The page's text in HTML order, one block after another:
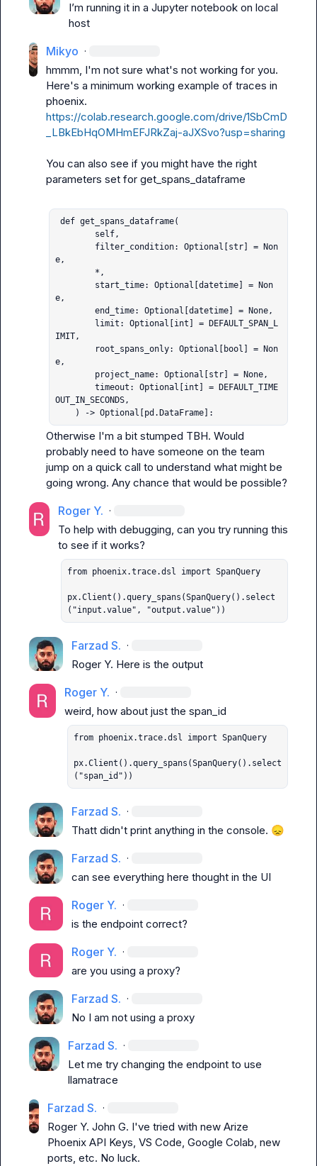
I’m running it in a Jupyter notebook on local
host
Mikyo ·
hmmm, I'm not sure what's not working for you.
Here's a minimum working example of traces in
https://colab.research.google.com/drive/1SbCmD
_LBkEbHqOMHmEFJRkZaj-aJXSvo?usp=sharing
You can also see if you might have the right
parameters set for get_spans_dataframe
e,
e,
IMIT,
e,
OUT_IN_SECONDS,
    ) -> Optional[pd.DataFrame]:
Otherwise I'm a bit stumped TBH. Would
probably need to have someone on the team
jump on a quick call to understand what might be
going wrong. Any chance that would be possible?
Roger Y. ·
To help with debugging, can you try running this
from phoenix.trace.dsl import SpanQuery
px.Client().query_spans(SpanQuery().select
("input.value", "output.value"))
Farzad S. ·
Roger Y. Here is the output
Roger Y. ·
from phoenix.trace.dsl import SpanQuery
px.Client().query_spans(SpanQuery().select
("span_id"))
Farzad S. ·
Thatt didn't print anything in the console. 😞
Farzad S. ·
can see everything here thought in the UI
Roger Y. ·
is the endpoint correct?
Roger Y. ·
are you using a proxy?
Farzad S. ·
No I am not using a proxy
Farzad S. ·
Let me try changing the endpoint to use
llamatrace
Farzad S. ·
Roger Y. John G. I've tried with new Arize
Phoenix API Keys, VS Code, Google Colab, new
ports, etc. No luck.